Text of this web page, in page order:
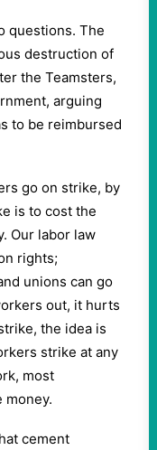
questions. The
destruction of
the Teamsters,
arguing
to be reimbursed
go on strike, by
is to cost the
Our labor law
rights;
unions can go
out, it hurts
the idea is
strike at any
most
money.
cement